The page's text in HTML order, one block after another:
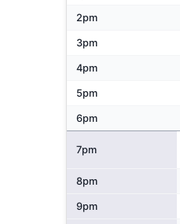
2pm
3pm
4pm
5pm
6pm
7pm
8pm
9pm